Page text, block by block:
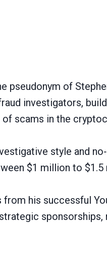
pseudonym of
investigators,
scams in the
style and
$1 million to $1.5
his successful